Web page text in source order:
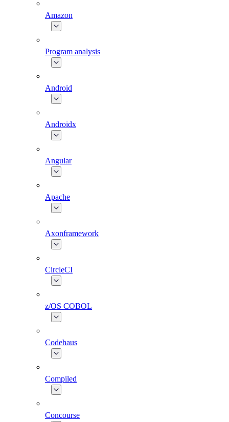
Amazon
Program analysis
Android
Androidx
Angular
Apache
Axonframework
CircleCI
z/OS COBOL
Codehaus
Compiled
Concourse